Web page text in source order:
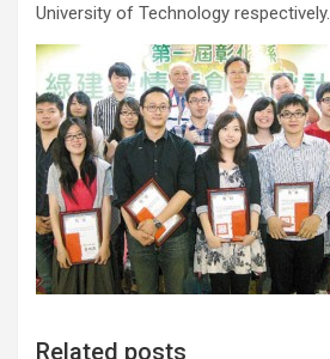
University of Technology respectively.
Related posts